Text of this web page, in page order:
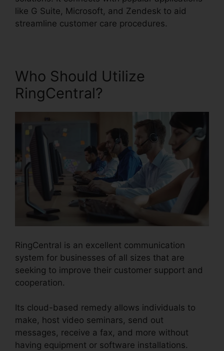
like G Suite, Microsoft, and Zendesk to aid
streamline customer care procedures.
Who Should Utilize
RingCentral?
RingCentral is an excellent communication
system for businesses of all sizes that are
seeking to improve their customer support and
cooperation.
Its cloud-based remedy allows individuals to
make, host video seminars, send out
messages, receive a fax, and more without
having equipment or software installations.